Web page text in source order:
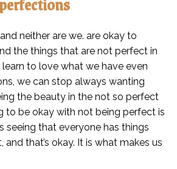
neither are we. are okay to
the things that are not perfect in
learn to love what we have even
we can stop always wanting
the beauty in the not so perfect
to be okay with not being perfect is
seeing that everyone has things
and that’s okay. It is what makes us